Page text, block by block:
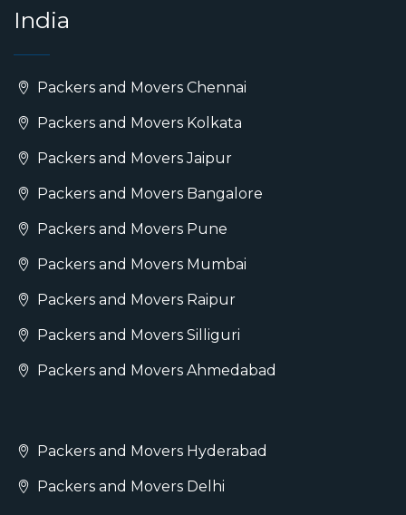
India
Packers and Movers Chennai
Packers and Movers Kolkata
Packers and Movers Jaipur
Packers and Movers Bangalore
Packers and Movers Pune
Packers and Movers Mumbai
Packers and Movers Raipur
Packers and Movers Silliguri
Packers and Movers Ahmedabad
Packers and Movers Hyderabad
Packers and Movers Delhi